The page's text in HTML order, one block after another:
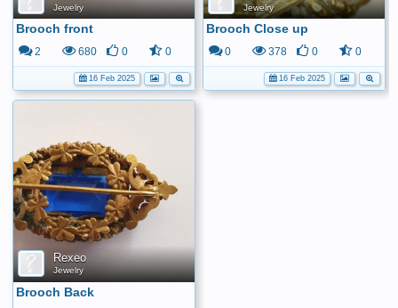
Jewelry
Brooch front
2 680 0 0
16 Feb 2025
Jewelry
Brooch Close up
0 378 0 0
16 Feb 2025
Rexeo
Jewelry
Brooch Back